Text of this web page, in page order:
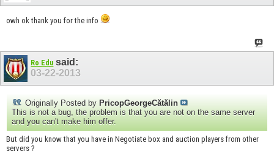
owh ok thank you for the info
Ro Edu said:
03-22-2013
Originally Posted by PricopGeorgeCătălin
This is not a bug, the problem is that you are not on the same server
and you can't make him offer.
But did you know that you have in Negotiate box and auction players from other
servers ?